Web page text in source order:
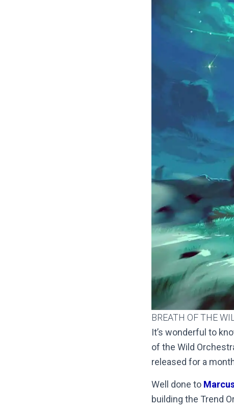
BREATH OF THE
It’s wonderful to
of the Wild
released for a
Well done to
building the Trend